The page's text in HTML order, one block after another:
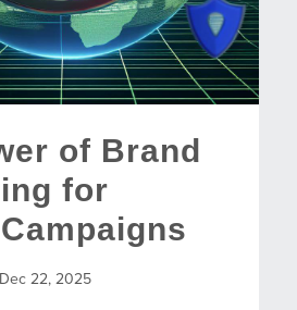
of Brand
for
Dec 22, 2025